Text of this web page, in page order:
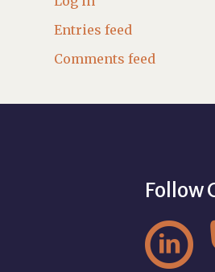
Entries feed
Comments feed
Follow
